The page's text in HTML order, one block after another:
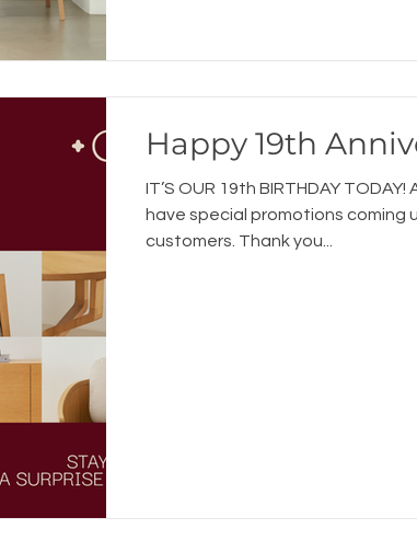
Happy 19th
IT’S OUR 19th BIRTHDAY
have special promotions coming
customers. Thank you...